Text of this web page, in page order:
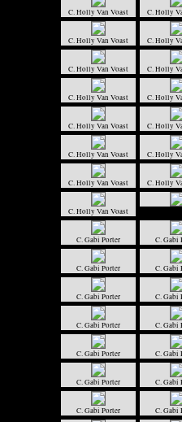
C. Holly Van Voast C. Holly
C. Holly Van Voast C. Holly
C. Holly Van Voast C. Holly
C. Holly Van Voast C. Holly
C. Holly Van Voast C. Holly
C. Holly Van Voast C. Holly
C. Holly Van Voast C. Holly
C. Holly Van Voast
C. Gabi Porter C. Gabi
C. Gabi Porter C. Gabi
C. Gabi Porter C. Gabi
C. Gabi Porter C. Gabi
C. Gabi Porter C. Gabi
C. Gabi Porter C. Gabi
C. Gabi Porter C. Gabi